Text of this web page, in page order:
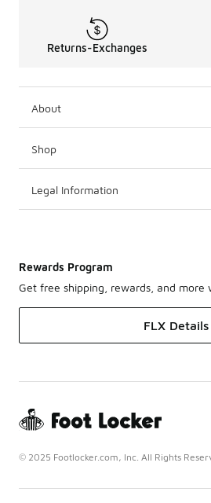
Returns-Exchanges
About
Shop
Legal Information
Rewards Program
Get free shipping, rewards, and more
FLX Details
© 2025 Footlocker.com, Inc. All Rights